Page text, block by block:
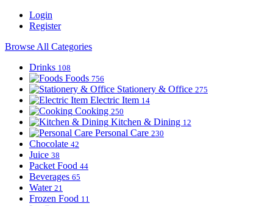
Login
Register
Browse All Categories
Drinks 108
Foods 756
Stationery & Office 275
Electric Item 14
Cooking 250
Kitchen & Dining 12
Personal Care 230
Chocolate 42
Juice 38
Packet Food 44
Beverages 65
Water 21
Frozen Food 11